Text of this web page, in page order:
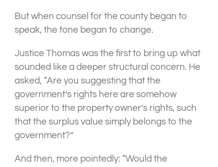
But when counsel for the county began to
speak, the tone began to change.
Justice Thomas was the first to bring up what
sounded like a deeper structural concern. He
asked, “Are you suggesting that the
government’s rights here are somehow
superior to the property owner’s rights, such
that the surplus value simply belongs to the
government?”
And then, more pointedly: “Would the